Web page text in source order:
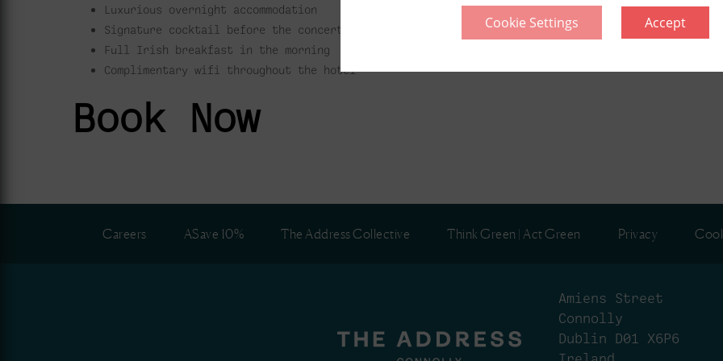
Cookie Settings Accept
Luxurious overnight accommodation
Signature cocktail before the concert
Full Irish breakfast in the morning
Complimentary wifi throughout the hotel
Book Now
Careers ASave 10% The Address Collective Think Green | Act Green Privacy
Amiens Street
Connolly
Dublin D01 X6P6
Ireland.